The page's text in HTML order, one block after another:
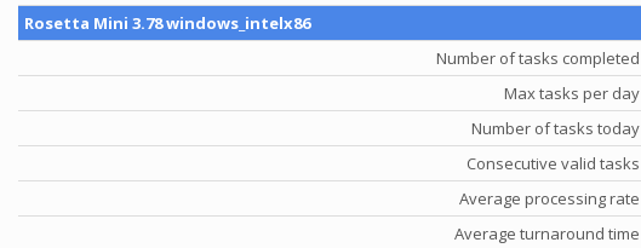
Rosetta Mini 3.78 windows_intelx86
Number of tasks completed
Max tasks per day
Number of tasks today
Consecutive valid tasks
Average processing rate
Average turnaround time